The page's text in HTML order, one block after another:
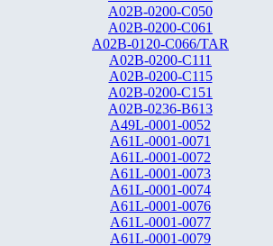
A02B-0200-C050
A02B-0200-C061
A02B-0120-C066/TAR
A02B-0200-C111
A02B-0200-C115
A02B-0200-C151
A02B-0236-B613
A49L-0001-0052
A61L-0001-0071
A61L-0001-0072
A61L-0001-0073
A61L-0001-0074
A61L-0001-0076
A61L-0001-0077
A61L-0001-0079